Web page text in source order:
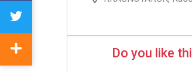
Do you like